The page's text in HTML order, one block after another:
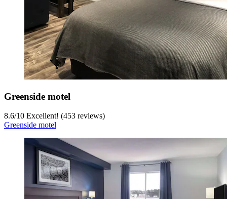
Greenside motel
8.6/10 Excellent! (453 reviews)
Greenside motel